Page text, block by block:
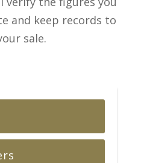
and keep records to
sale.